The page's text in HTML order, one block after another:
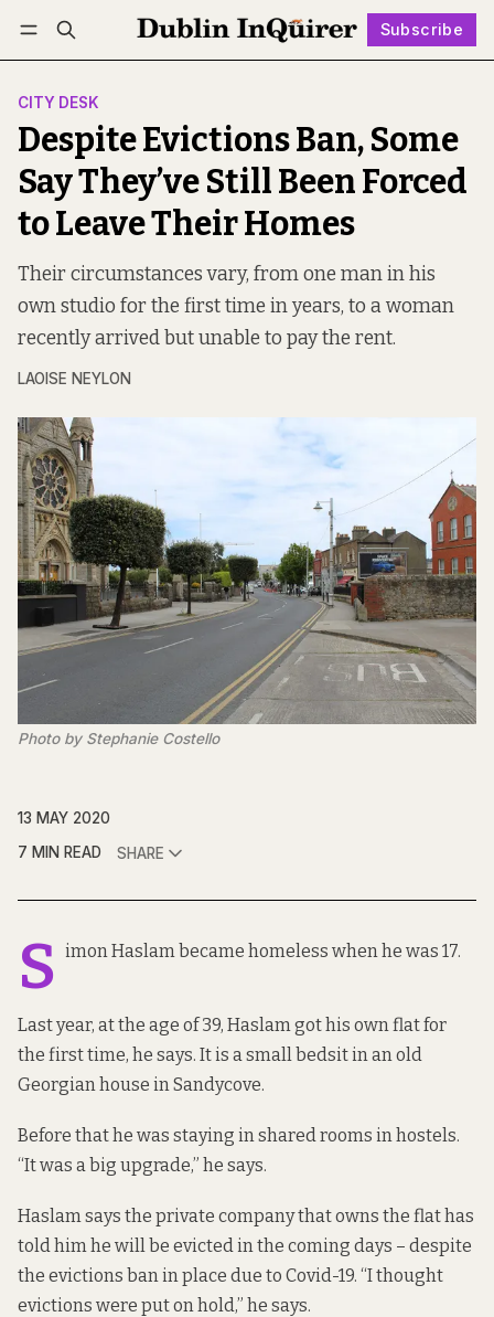
Subscribe
Log in Subscribe Follow
CITY DESK
Despite Evictions Ban, Some
Say They’ve Still Been Forced
to Leave Their Homes
Their circumstances vary, from one man in his
own studio for the first time in years, to a woman
recently arrived but unable to pay the rent.
LAOISE NEYLON
Photo by Stephanie Costello
13 MAY 2020
7 MIN READ
SHARE
S imon Haslam became homeless when he was 17.
Last year, at the age of 39, Haslam got his own flat for
the first time, he says. It is a small bedsit in an old
Georgian house in Sandycove.
Before that he was staying in shared rooms in hostels.
“It was a big upgrade,” he says.
Haslam says the private company that owns the flat has
told him he will be evicted in the coming days – despite
the evictions ban in place due to Covid-19. “I thought
evictions were put on hold,” he says.